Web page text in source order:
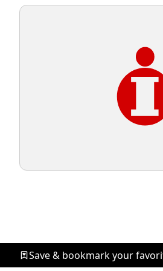
Save & bookmark your